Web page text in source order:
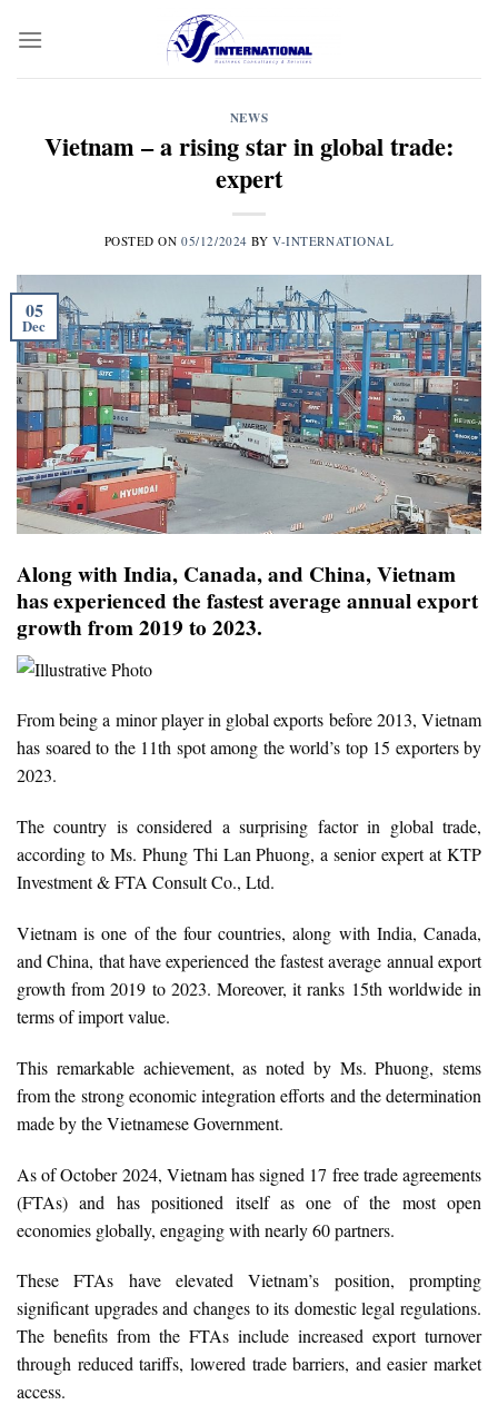
NEWS
Vietnam – a rising star in global trade:
expert
POSTED ON05/12/2024 BYV-INTERNATIONAL
05
Dec
Along with India, Canada, and China, Vietnam
has experienced the fastest average annual export
growth from 2019 to 2023.
From being a minor player in global exports before 2013, Vietnam
has soared to the 11th spot among the world’s top 15 exporters by
2023.
The country is considered a surprising factor in global trade,
according to Ms. Phung Thi Lan Phuong, a senior expert at KTP
Investment & FTA Consult Co., Ltd.
Vietnam is one of the four countries, along with India, Canada,
and China, that have experienced the fastest average annual export
growth from 2019 to 2023. Moreover, it ranks 15th worldwide in
terms of import value.
This remarkable achievement, as noted by Ms. Phuong, stems
from the strong economic integration efforts and the determination
made by the Vietnamese Government.
As of October 2024, Vietnam has signed 17 free trade agreements
(FTAs) and has positioned itself as one of the most open
economies globally, engaging with nearly 60 partners.
These FTAs have elevated Vietnam’s position, prompting
significant upgrades and changes to its domestic legal regulations.
The benefits from the FTAs include increased export turnover
through reduced tariffs, lowered trade barriers, and easier market
access.